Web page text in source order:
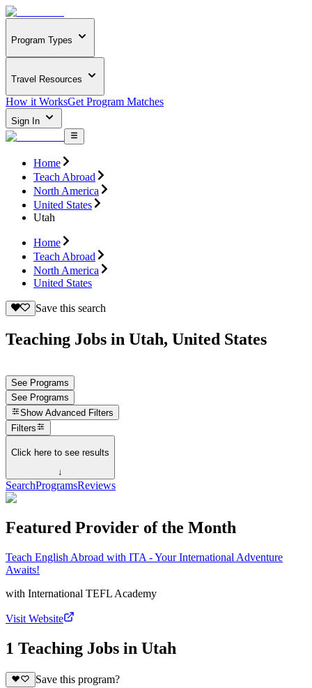
Program Types
Travel Resources
How it WorksGet Program Matches
Sign In
Home
Teach Abroad
North America
United States
Utah
Home
Teach Abroad
North America
United States
Save this search
Teaching Jobs in Utah, United States
See Programs
See Programs
Show Advanced Filters
Filters
Click here to see results
↓
SearchProgramsReviews
Featured Provider of the Month
Teach English Abroad with ITA - Your International Adventure
Awaits!
with International TEFL Academy
Visit Website
1 Teaching Jobs in Utah
Save this program?